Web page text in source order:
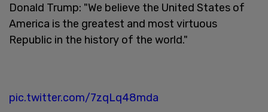
Donald Trump: "We believe the United States of
America is the greatest and most virtuous
Republic in the history of the world."
pic.twitter.com/7zqLq48mda